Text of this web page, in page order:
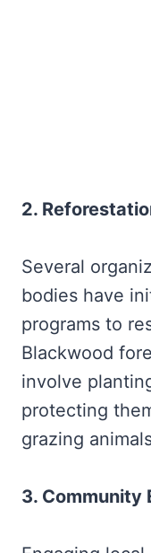
2.
Several
bodies have
programs to
Blackwood
involve
protecting
grazing
3. Community